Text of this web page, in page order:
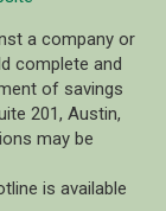
a company or
complete and
of savings
201, Austin,
may be
is available